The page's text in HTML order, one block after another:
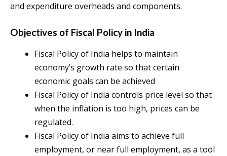
and expenditure overheads and components.
Objectives of Fiscal Policy in India
Fiscal Policy of India helps to maintain
economy’s growth rate so that certain
economic goals can be achieved
Fiscal Policy of India controls price level so that
when the inflation is too high, prices can be
regulated.
Fiscal Policy of India aims to achieve full
employment, or near full employment, as a tool